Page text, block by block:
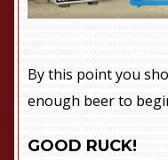
By this point you
enough beer to
GOOD RUCK!